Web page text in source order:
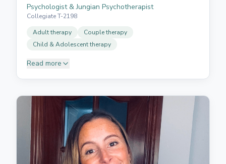
Psychologist & Jungian Psychotherapist
Collegiate T-2198
Adult therapy
Couple therapy
Child & Adolescent therapy
Read more
Illustrious College of Psychology of Santa Cruz de
Tenerife. Specialised in adult therapy, couple
therapy, adolescent and child therapy, grief therapy,
and group dramatherapy. She offers care in Spanish
and Italian.